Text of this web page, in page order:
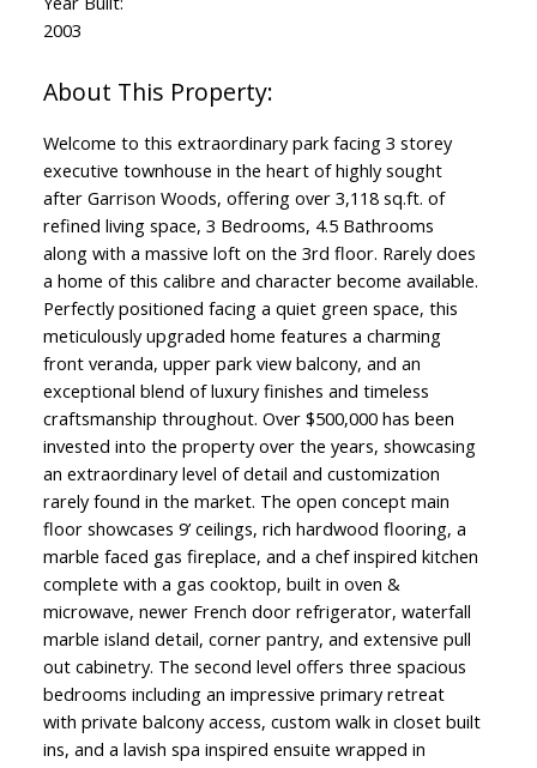
2003
Welcome to this extraordinary park facing 3 storey
executive townhouse in the heart of highly sought
after Garrison Woods, offering over 3,118 sq.ft. of
refined living space, 3 Bedrooms, 4.5 Bathrooms
along with a massive loft on the 3rd floor. Rarely does
a home of this calibre and character become available.
Perfectly positioned facing a quiet green space, this
meticulously upgraded home features a charming
front veranda, upper park view balcony, and an
exceptional blend of luxury finishes and timeless
craftsmanship throughout. Over $500,000 has been
invested into the property over the years, showcasing
an extraordinary level of detail and customization
rarely found in the market. The open concept main
floor showcases 9’ ceilings, rich hardwood flooring, a
marble faced gas fireplace, and a chef inspired kitchen
complete with a gas cooktop, built in oven &
microwave, newer French door refrigerator, waterfall
marble island detail, corner pantry, and extensive pull
out cabinetry. The second level offers three spacious
bedrooms including an impressive primary retreat
with private balcony access, custom walk in closet built
ins, and a lavish spa inspired ensuite wrapped in